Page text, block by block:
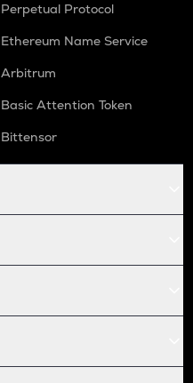
Perpetual Protocol
Ethereum Name Service
Arbitrum
Basic Attention Token
Bittensor